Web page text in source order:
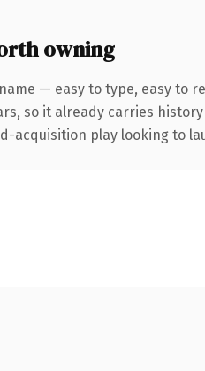
owning
— easy to type, easy to
so it already carries
acquisition play looking to